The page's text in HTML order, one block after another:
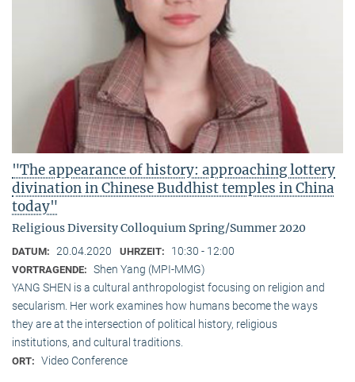
"The appearance of history: approaching lottery
divination in Chinese Buddhist temples in China
today"
Religious Diversity Colloquium Spring/Summer 2020
DATUM: 20.04.2020 UHRZEIT: 10:30 - 12:00
VORTRAGENDE: Shen Yang (MPI-MMG)
YANG SHEN is a cultural anthropologist focusing on religion and
secularism. Her work examines how humans become the ways
they are at the intersection of political history, religious
institutions, and cultural traditions.
ORT: Video Conference